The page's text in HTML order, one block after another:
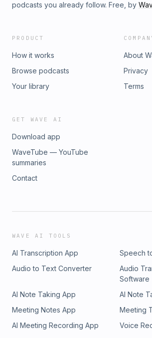
podcasts you already follow. Free, by
PRODUCT
How it works
Browse podcasts
Your library
About
Privacy
Terms
GET WAVE AI
Download app
WaveTube — YouTube
summaries
Contact
WAVE AI TOOLS
AI Transcription App
Speech
Audio to Text Converter
Audio
Software
AI Note Taking App
AI Note
Meeting Notes App
Meeting
AI Meeting Recording App
Voice